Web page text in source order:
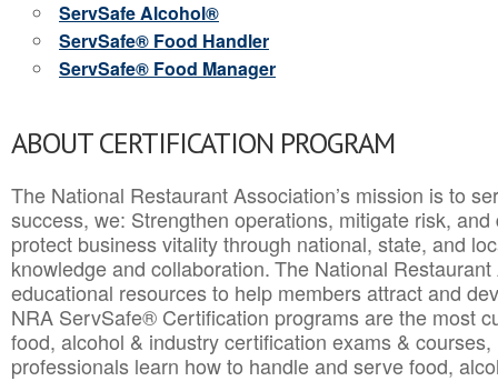
ServSafe Alcohol®
ServSafe® Food Handler
ServSafe® Food Manager
ABOUT CERTIFICATION PROGRAM
The National Restaurant Association’s mission is to
success, we: Strengthen operations, mitigate risk,
protect business vitality through national, state, and
knowledge and collaboration.The National
educational resources to help members attract and
NRA ServSafe® Certification programs are the most
food, alcohol & industry certification exams &
professionals learn how to handle and serve food,